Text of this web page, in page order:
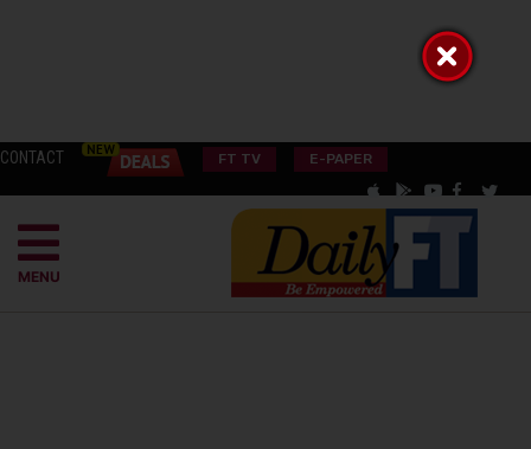
CONTACT FT TV E-PAPER
MENU